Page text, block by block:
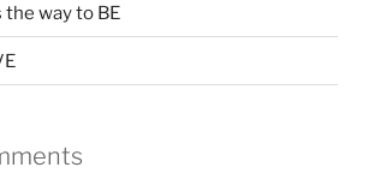
the way to BE